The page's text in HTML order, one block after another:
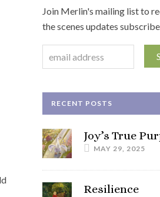
Join Merlin's mailing list to
the scenes updates
RECENT POSTS
Joy’s True
MAY 29, 2025
Resilience